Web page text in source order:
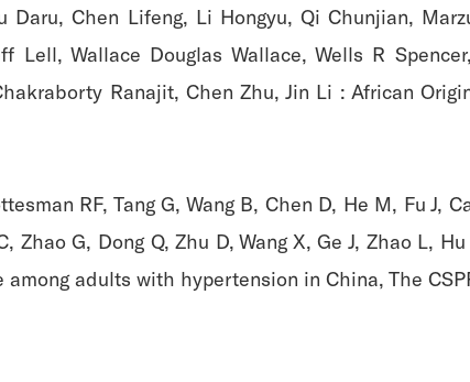
Daru, Chen Lifeng, Li Hongyu, Qi Chunjian,
Lell, Wallace Douglas Wallace, Wells R
Ranajit, Chen Zhu, Jin Li : African
RF, Tang G, Wang B, Chen D, He M, Fu J,
Zhao G, Dong Q, Zhu D, Wang X, Ge J, Zhao L,
adults with hypertension in China, The